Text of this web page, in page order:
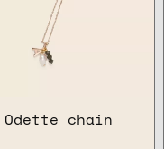
Odette chain